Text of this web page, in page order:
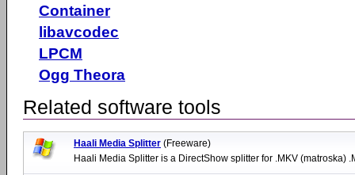
Container
libavcodec
LPCM
Ogg Theora
Related software tools
Haali Media Splitter (Freeware)
Haali Media Splitter is a DirectShow splitter for .MKV (matroska)